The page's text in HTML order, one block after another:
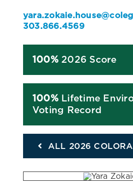
303.866.4569
100%2026 Score
100%Lifetime
Voting Record
ALL 2026